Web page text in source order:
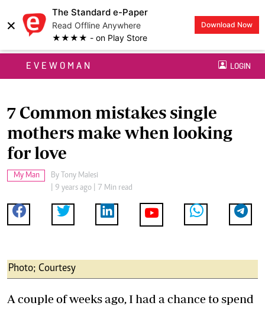
×
The Standard e-Paper
Read Offline Anywhere
★★★★ - on Play Store
Download Now
EVEWOMAN LOGIN
7 Common mistakes single
mothers make when looking
for love
My Man By Tony Malesi
| 9 years ago | 7 Min read
Photo; Courtesy
A couple of weeks ago, I had a chance to spend